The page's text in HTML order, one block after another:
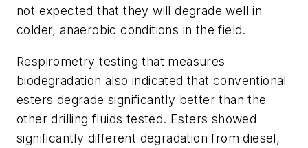
not expected that they will degrade well in
colder, anaerobic conditions in the field.
Respirometry testing that measures
biodegradation also indicated that conventional
esters degrade significantly better than the
other drilling fluids tested. Esters showed
significantly different degradation from diesel,